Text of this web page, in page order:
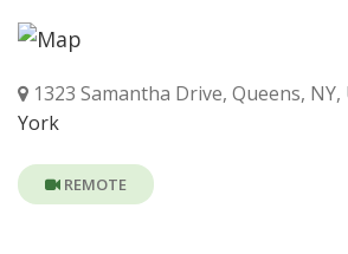
1323 Samantha Drive, Queens, NY,
York
REMOTE